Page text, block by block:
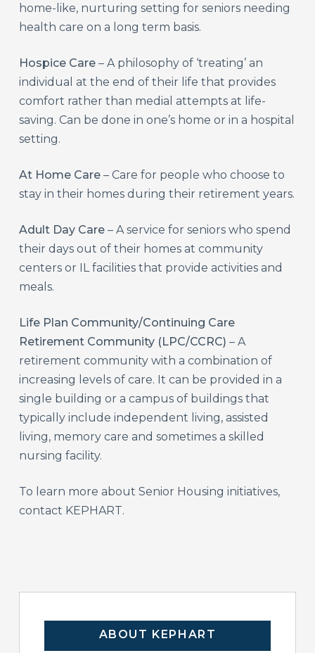
home-like, nurturing setting for seniors needing
health care on a long term basis.
Hospice Care– A philosophy of ‘treating’ an
individual at the end of their life that provides
comfort rather than medial attempts at life-
saving. Can be done in one’s home or in a hospital
setting.
At Home Care– Care for people who choose to
stay in their homes during their retirement years.
Adult Day Care– A service for seniors who spend
their days out of their homes at community
centers or IL facilities that provide activities and
meals.
Life Plan Community/Continuing Care
Retirement Community (LPC/CCRC) – A
retirement community with a combination of
increasing levels of care. It can be provided in a
single building or a campus of buildings that
typically include independent living, assisted
living, memory care and sometimes a skilled
nursing facility.
To learn more about Senior Housing initiatives,
contact KEPHART.
ABOUT KEPHART